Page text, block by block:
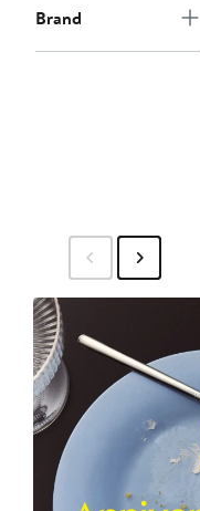
Brand